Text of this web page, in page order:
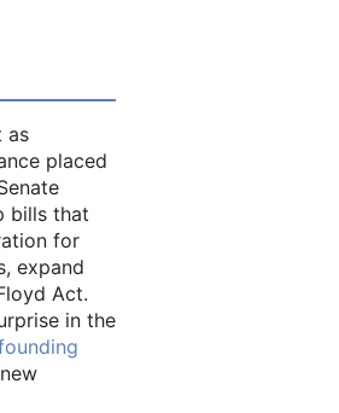
as
placed
bills that
for
expand
Act.
in the